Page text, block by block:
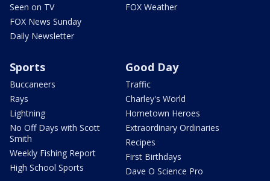
Seen on TV
FOX News Sunday
Daily Newsletter
FOX Weather
Sports
Buccaneers
Rays
Lightning
No Off Days with Scott
Smith
Weekly Fishing Report
High School Sports
Good Day
Traffic
Charley's World
Hometown Heroes
Extraordinary Ordinaries
Recipes
First Birthdays
Dave O Science Pro